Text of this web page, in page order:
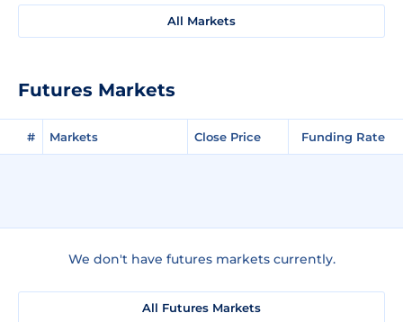
All Markets
Futures Markets
# Markets Close Price Funding Rate
We don't have futures markets currently.
All Futures Markets